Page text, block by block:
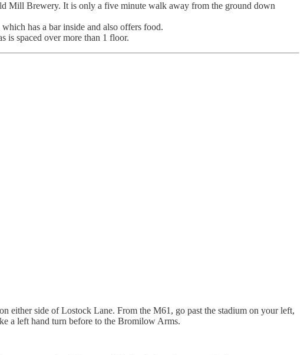
Mill Brewery. It is only a five minute walk away from the ground down
has a bar inside and also offers food.
is spaced over more than 1 floor.
either side of Lostock Lane. From the M61, go past the stadium on your left,
a left hand turn before to the Bromilow Arms.